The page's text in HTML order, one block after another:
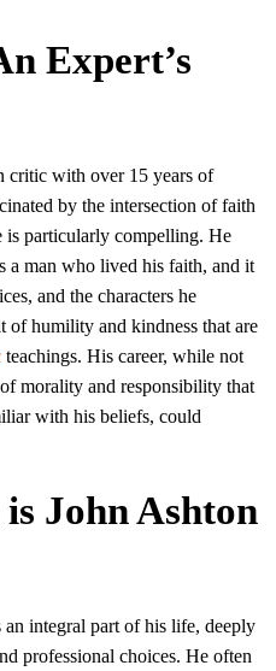
Expert’s
critic with over 15 years of
by the intersection of faith
is particularly compelling. He
a man who lived his faith, and it
and the characters he
of humility and kindness that are
teachings. His career, while not
morality and responsibility that
with his beliefs, could
John Ashton
an integral part of his life, deeply
professional choices. He often